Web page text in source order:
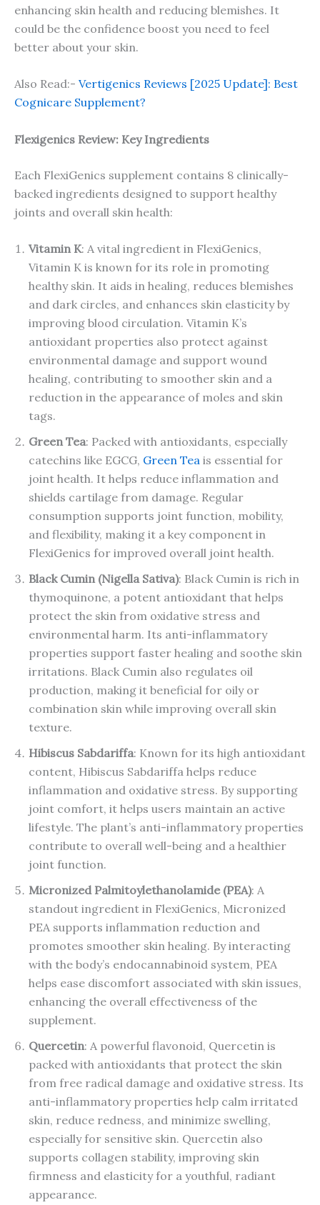
enhancing skin health and reducing blemishes. It
could be the confidence boost you need to feel
better about your skin.
Also Read:- Vertigenics Reviews [2025 Update]: Best
Cognicare Supplement?
Flexigenics Review: Key Ingredients
Each FlexiGenics supplement contains 8 clinically-
backed ingredients designed to support healthy
joints and overall skin health:
Vitamin K: A vital ingredient in FlexiGenics,
Vitamin K is known for its role in promoting
healthy skin. It aids in healing, reduces blemishes
and dark circles, and enhances skin elasticity by
improving blood circulation. Vitamin K’s
antioxidant properties also protect against
environmental damage and support wound
healing, contributing to smoother skin and a
reduction in the appearance of moles and skin
tags.
Green Tea: Packed with antioxidants, especially
catechins like EGCG, Green Tea is essential for
joint health. It helps reduce inflammation and
shields cartilage from damage. Regular
consumption supports joint function, mobility,
and flexibility, making it a key component in
FlexiGenics for improved overall joint health.
Black Cumin (Nigella Sativa): Black Cumin is rich in
thymoquinone, a potent antioxidant that helps
protect the skin from oxidative stress and
environmental harm. Its anti-inflammatory
properties support faster healing and soothe skin
irritations. Black Cumin also regulates oil
production, making it beneficial for oily or
combination skin while improving overall skin
texture.
Hibiscus Sabdariffa: Known for its high antioxidant
content, Hibiscus Sabdariffa helps reduce
inflammation and oxidative stress. By supporting
joint comfort, it helps users maintain an active
lifestyle. The plant’s anti-inflammatory properties
contribute to overall well-being and a healthier
joint function.
Micronized Palmitoylethanolamide (PEA): A
standout ingredient in FlexiGenics, Micronized
PEA supports inflammation reduction and
promotes smoother skin healing. By interacting
with the body’s endocannabinoid system, PEA
helps ease discomfort associated with skin issues,
enhancing the overall effectiveness of the
supplement.
Quercetin: A powerful flavonoid, Quercetin is
packed with antioxidants that protect the skin
from free radical damage and oxidative stress. Its
anti-inflammatory properties help calm irritated
skin, reduce redness, and minimize swelling,
especially for sensitive skin. Quercetin also
supports collagen stability, improving skin
firmness and elasticity for a youthful, radiant
appearance.